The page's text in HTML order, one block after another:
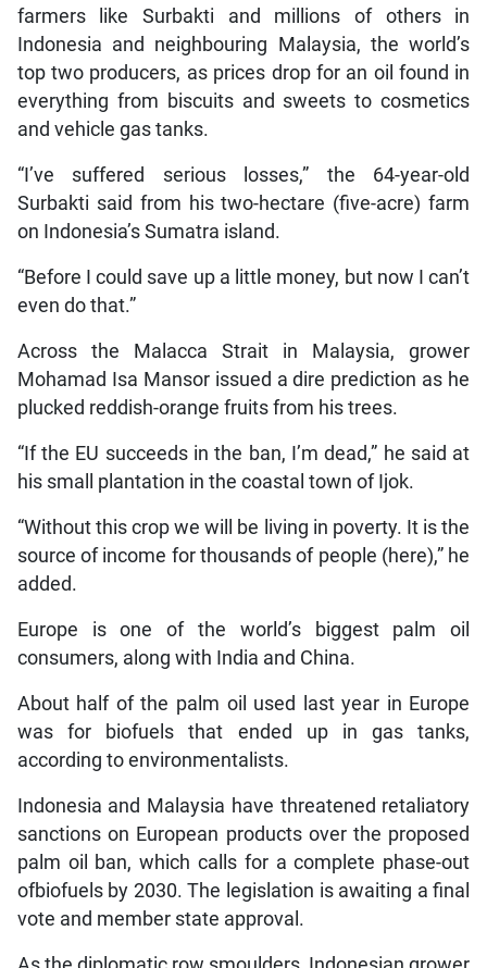
farmers like Surbakti and millions of others in
Indonesia and neighbouring Malaysia, the world’s
top two producers, as prices drop for an oil found in
everything from biscuits and sweets to cosmetics
and vehicle gas tanks.
“I’ve suffered serious losses,” the 64-year-old
Surbakti said from his two-hectare (five-acre) farm
on Indonesia’s Sumatra island.
“Before I could save up a little money, but now I can’t
even do that.”
Across the Malacca Strait in Malaysia, grower
Mohamad Isa Mansor issued a dire prediction as he
plucked reddish-orange fruits from his trees.
“If the EU succeeds in the ban, I’m dead,” he said at
his small plantation in the coastal town of Ijok.
“Without this crop we will be living in poverty. It is the
source of income for thousands of people (here),” he
added.
Europe is one of the world’s biggest palm oil
consumers, along with India and China.
About half of the palm oil used last year in Europe
was for biofuels that ended up in gas tanks,
according to environmentalists.
Indonesia and Malaysia have threatened retaliatory
sanctions on European products over the proposed
palm oil ban, which calls for a complete phase-out
ofbiofuels by 2030. The legislation is awaiting a final
vote and member state approval.